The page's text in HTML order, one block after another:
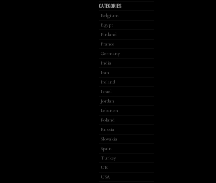
CATEGORIES
Belgium
Egypt
Finland
France
Germany
India
Iran
Ireland
Israel
Jordan
Lebanon
Poland
Russia
Slovakia
Spain
Turkey
UK
USA